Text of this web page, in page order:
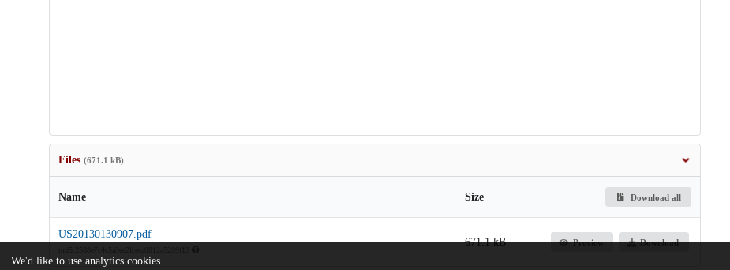
Files (671.1 kB)
Name Size Download all
US20130130907.pdf
671.1 kB Preview Download
We'd like to use analytics cookies